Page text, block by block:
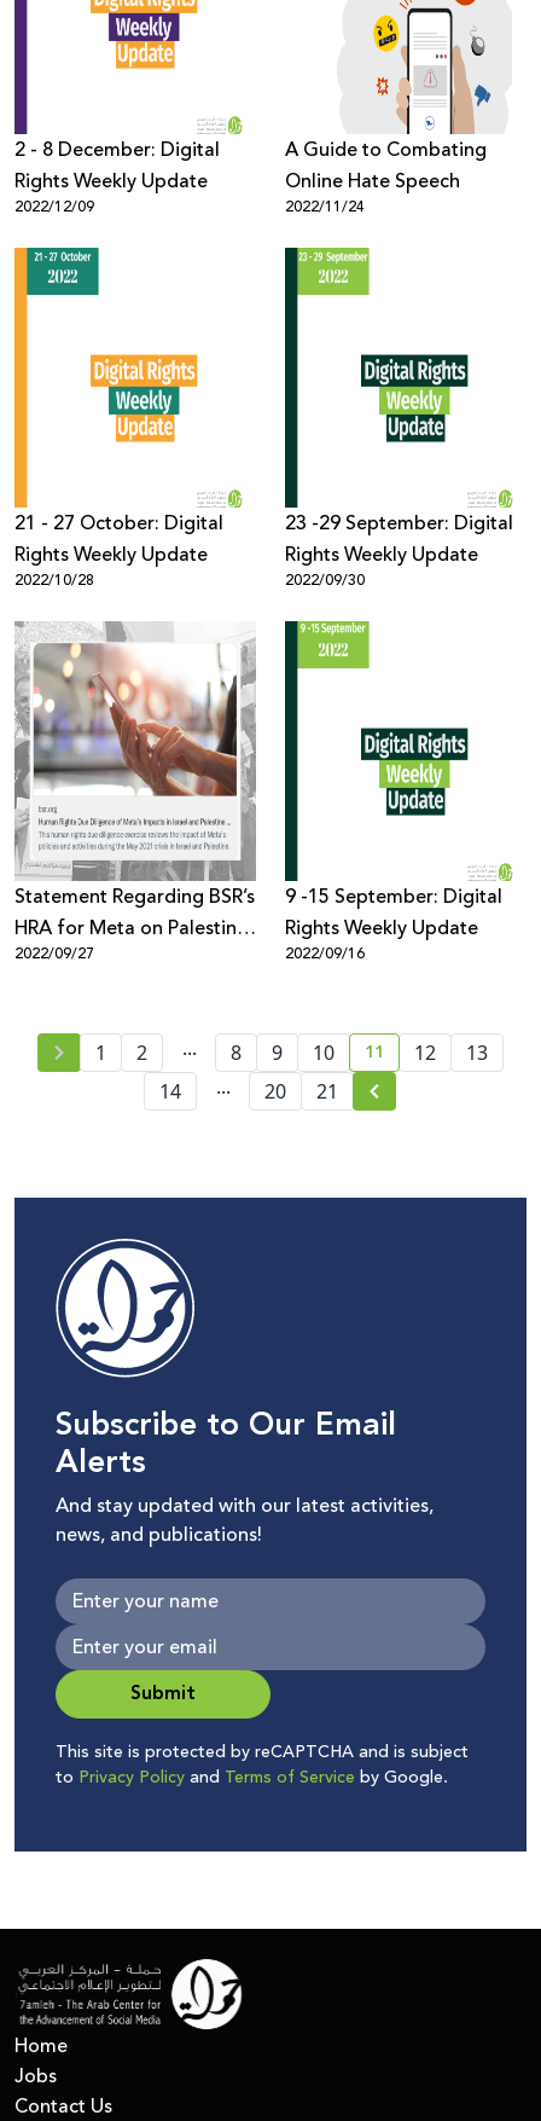
2 - 8 December: Digital
Rights Weekly Update
2022/12/09
A Guide to Combating
Online Hate Speech
2022/11/24
21 - 27 October: Digital
Rights Weekly Update
2022/10/28
23 -29 September: Digital
Rights Weekly Update
2022/09/30
Statement Regarding BSR’s
HRA for Meta on Palestine
& Israel
2022/09/27
9 -15 September: Digital
Rights Weekly Update
2022/09/16
1 2 ... 8 9 10 current page
11 12
13
14
... 20 21
Subscribe to Our Email
Alerts
And stay updated with our latest activities,
news, and publications!
Submit
This site is protected by reCAPTCHA and is subject
to Privacy Policyand Terms of Service by Google.
Home
Jobs
Contact Us